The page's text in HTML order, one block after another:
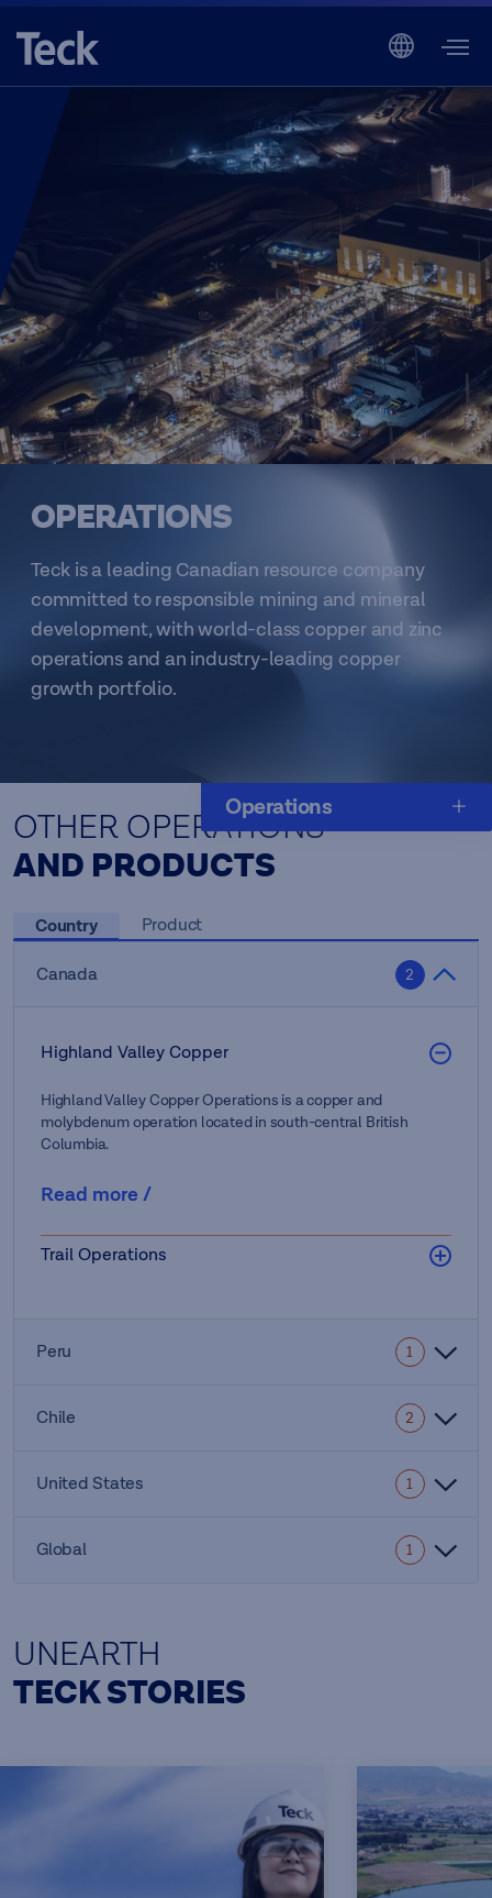
OPERATIONS
Teck is a leading Canadian resource company
committed to responsible mining and mineral
development, with world-class copper and zinc
operations and an industry-leading copper
growth portfolio.
Operations
OTHER OPERATIONS
AND PRODUCTS
Country Product
Canada 2
Highland Valley Copper
Highland Valley Copper Operations is a copper and
molybdenum operation located in south-central British
Columbia.
Read more /
Trail Operations
Peru 1
Chile 2
United States 1
Global 1
UNEARTH
TECK STORIES